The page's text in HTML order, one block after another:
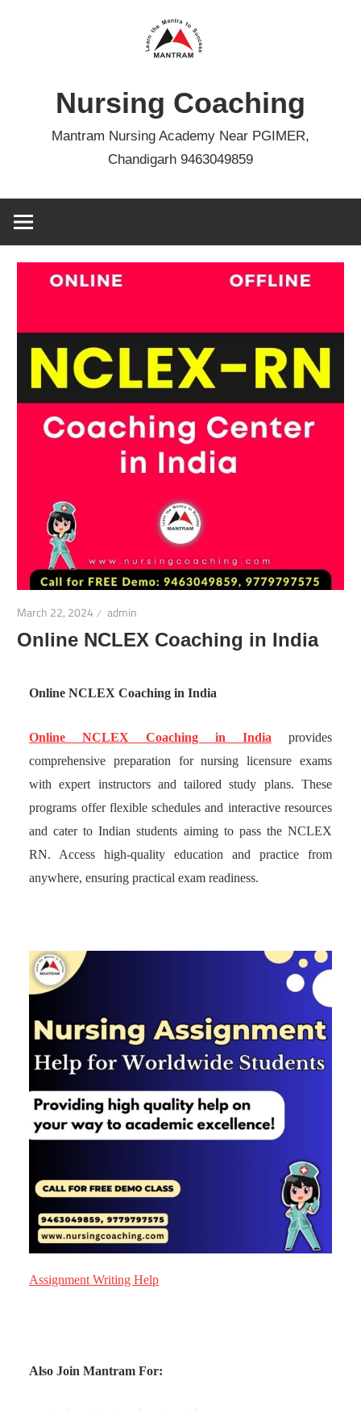
Nursing Coaching
Mantram Nursing Academy Near PGIMER,
Chandigarh 9463049859
March 22, 2024 admin
Online NCLEX Coaching in India
Online NCLEX Coaching in India
Online NCLEX Coaching in India provides
comprehensive preparation for nursing licensure exams
with expert instructors and tailored study plans. These
programs offer flexible schedules and interactive resources
and cater to Indian students aiming to pass the NCLEX
RN. Access high-quality education and practice from
anywhere, ensuring practical exam readiness.
Assignment Writing Help
Also Join Mantram For: